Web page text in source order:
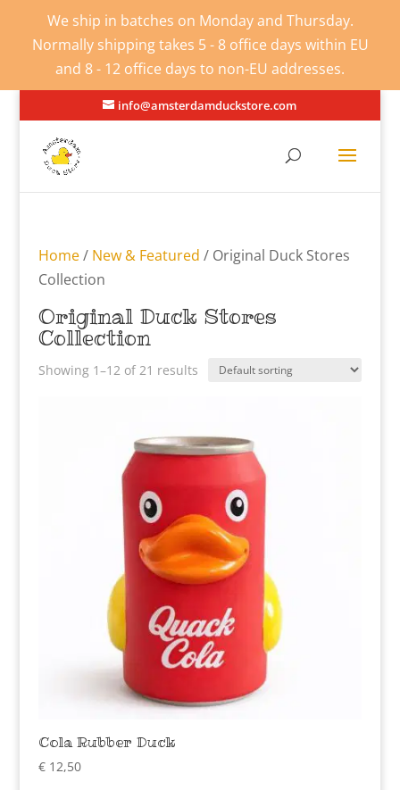
We ship in batches on Monday and Thursday.
Normally shipping takes 5 - 8 office days within EU
and 8 - 12 office days to non-EU addresses.
info@amsterdamduckstore.com
Home/ New & Featured / Original Duck Stores
Collection
Original Duck Stores
Collection
Showing 1–12 of 21 results
Cola Rubber Duck
€12,50